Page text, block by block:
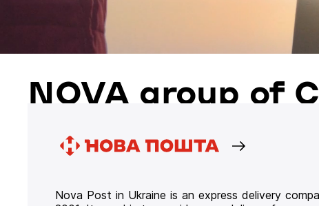
NOVA group of
Nova Post in Ukraine is an express delivery